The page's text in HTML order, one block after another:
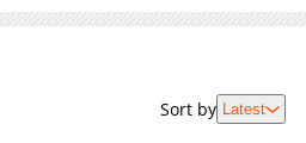
17,213
10-29 23:58
17,889
10-29 23:56
Sort by Latest